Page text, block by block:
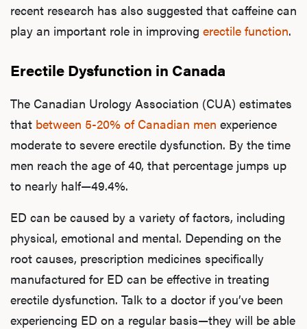
recent research has also suggested that caffeine can
play an important role in improving erectile function.
Erectile Dysfunction in Canada
The Canadian Urology Association (CUA) estimates
that between 5-20% of Canadian men experience
moderate to severe erectile dysfunction. By the time
men reach the age of 40, that percentage jumps up
to nearly half—49.4%.
ED can be caused by a variety of factors, including
physical, emotional and mental. Depending on the
root causes, prescription medicines specifically
manufactured for ED can be effective in treating
erectile dysfunction. Talk to a doctor if you’ve been
experiencing ED on a regular basis—they will be able